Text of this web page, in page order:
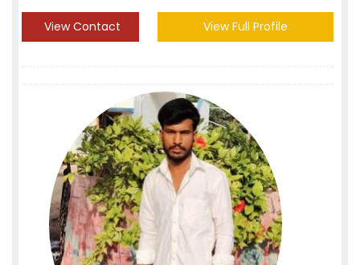
View Contact View Full Profile